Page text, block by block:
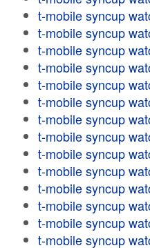
t-mobile syncup
t-mobile syncup
t-mobile syncup
t-mobile syncup
t-mobile syncup
t-mobile syncup
t-mobile syncup
t-mobile syncup
t-mobile syncup
t-mobile syncup
t-mobile syncup
t-mobile syncup
t-mobile syncup
t-mobile syncup